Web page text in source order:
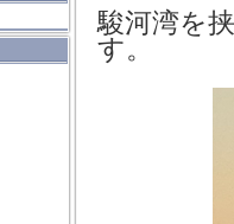
駿河湾を
す。